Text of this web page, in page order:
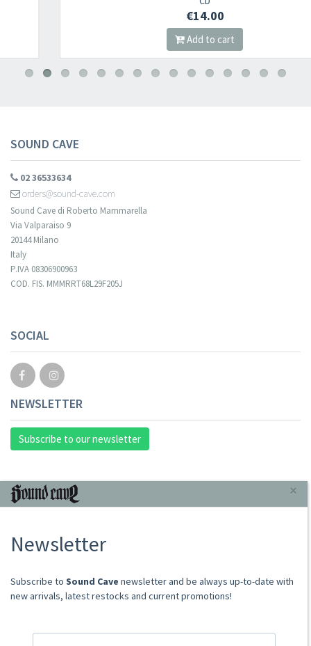
Add to cart
SOUND CAVE
02 36533634
orders@sound-cave.com
Sound Cave di Roberto Mammarella
Via Valparaiso 9
20144 Milano
Italy
P.IVA 08306900963
COD. FIS. MMMRRT68L29F205J
SOCIAL
NEWSLETTER
Subscribe to our newsletter
INFORMAZIONI
Store
Shipping Rates
Frequently Asked Questions
not relevant for foreign customers
×
Newsletter
​​​​​​Subscribe to Sound Cave newsletter and be always up-to-date with
new arrivals, latest restocks and current promotions!